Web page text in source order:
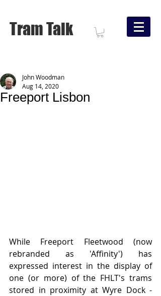
Tram Talk
Freeport Lisbon
John Woodman
Aug 14, 2020
While Freeport Fleetwood (now
rebranded as 'Affinity') has
expressed interest in the display of
one (or more) of the FHLT's trams
stored in proximity at Wyre Dock -